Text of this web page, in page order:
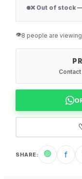
❌ Out of stock
👁️8 people are
SHARE: 🟢 f